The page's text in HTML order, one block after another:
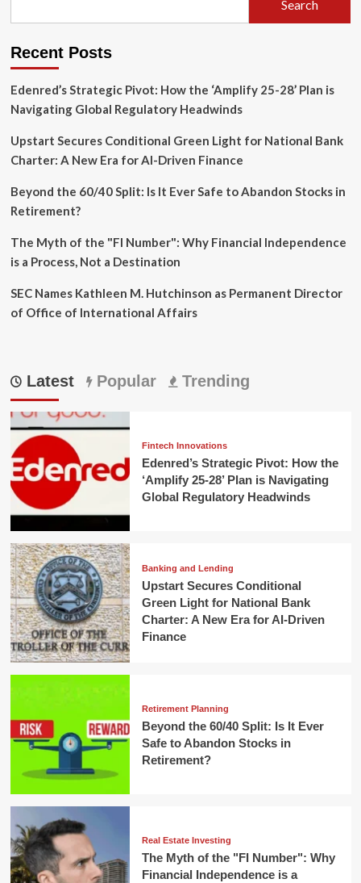
Build-
Out
Search
Recent Posts
Edenred’s Strategic Pivot: How the ‘Amplify 25-28’ Plan is
Navigating Global Regulatory Headwinds
Upstart Secures Conditional Green Light for National Bank
Charter: A New Era for AI-Driven Finance
Beyond the 60/40 Split: Is It Ever Safe to Abandon Stocks in
Retirement?
The Myth of the "FI Number": Why Financial Independence
is a Process, Not a Destination
SEC Names Kathleen M. Hutchinson as Permanent Director
of Office of International Affairs
Latest Popular Trending
Fintech Innovations
Edenred’s Strategic Pivot: How the
‘Amplify 25-28’ Plan is Navigating
Global Regulatory Headwinds
Banking and Lending
Upstart Secures Conditional
Green Light for National Bank
Charter: A New Era for AI-Driven
Finance
Retirement Planning
Beyond the 60/40 Split: Is It Ever
Safe to Abandon Stocks in
Retirement?
Real Estate Investing
The Myth of the "FI Number": Why
Financial Independence is a